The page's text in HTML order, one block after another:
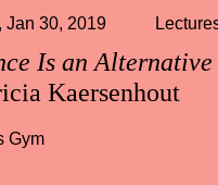
Is an Alternative
Kaersenhout
Jan 30, 2019
Gym